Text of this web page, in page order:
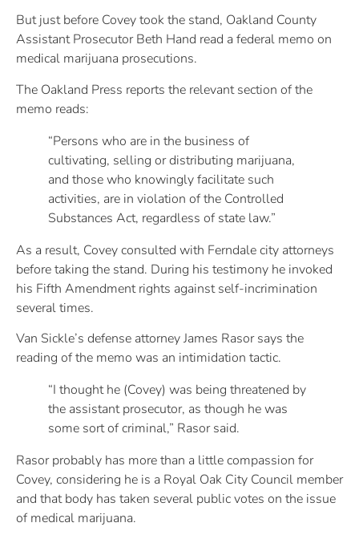
But just before Covey took the stand, Oakland County
Assistant Prosecutor Beth Hand read a federal memo on
medical marijuana prosecutions.
The Oakland Press reports the relevant section of the
memo reads:
“Persons who are in the business of
cultivating, selling or distributing marijuana,
and those who knowingly facilitate such
activities, are in violation of the Controlled
Substances Act, regardless of state law.”
As a result, Covey consulted with Ferndale city attorneys
before taking the stand. During his testimony he invoked
his Fifth Amendment rights against self-incrimination
several times.
Van Sickle’s defense attorney James Rasor says the
reading of the memo was an intimidation tactic.
“I thought he (Covey) was being threatened by
the assistant prosecutor, as though he was
some sort of criminal,” Rasor said.
Rasor probably has more than a little compassion for
Covey, considering he is a Royal Oak City Council member
and that body has taken several public votes on the issue
of medical marijuana.